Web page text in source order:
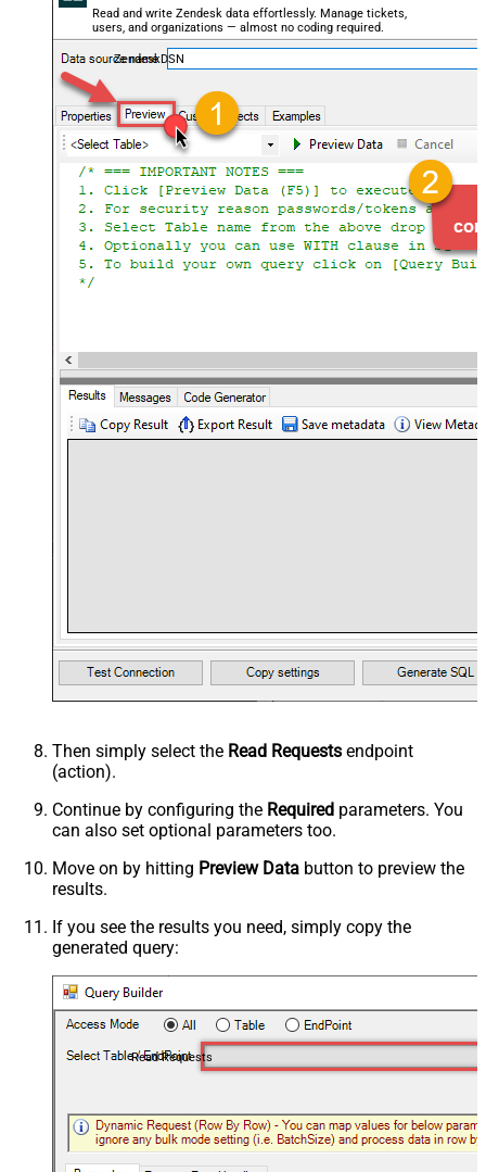
Read and write Zendesk data effortlessly. Manage tickets,
users, and organizations — almost no coding required.
ZendeskDSN
Then simply select the Read Requests endpoint
(action).
Continue by configuring the Required parameters. You
can also set optional parameters too.
Move on by hitting Preview Data button to preview the
results.
If you see the results you need, simply copy the
generated query:
Read Requests